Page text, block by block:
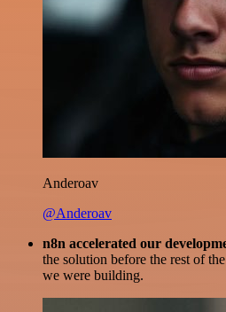
Anderoav
@Anderoav
n8n accelerated our
the solution before the rest of
we were building.